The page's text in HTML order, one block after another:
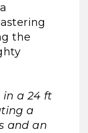
the
in a 24 ft
a
and an